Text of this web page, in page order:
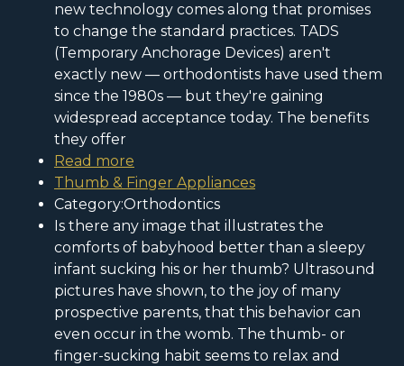
new technology comes along that promises
to change the standard practices. TADS
(Temporary Anchorage Devices) aren't
exactly new — orthodontists have used them
since the 1980s — but they're gaining
widespread acceptance today. The benefits
they offer
Read more
Thumb & Finger Appliances
Category:Orthodontics
Is there any image that illustrates the
comforts of babyhood better than a sleepy
infant sucking his or her thumb? Ultrasound
pictures have shown, to the joy of many
prospective parents, that this behavior can
even occur in the womb. The thumb- or
finger-sucking habit seems to relax and